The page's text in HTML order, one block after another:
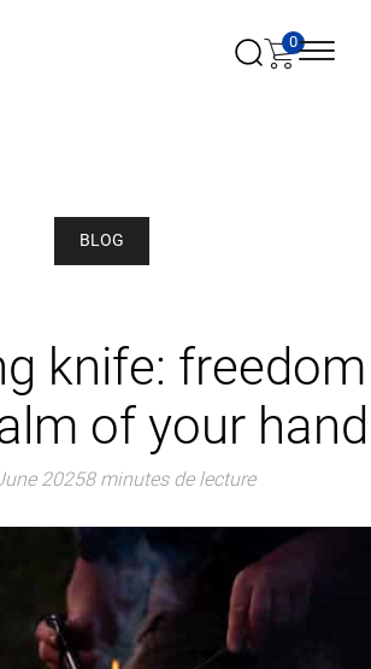
0
BLOG
knife: freedom
of your hand
20258 minutes de lecture